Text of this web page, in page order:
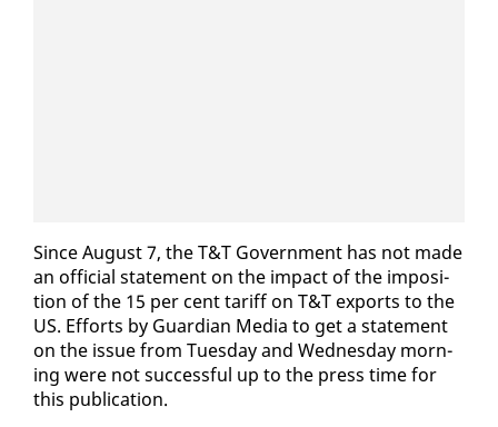
Since Au­gust 7, the T&T Gov­ern­ment has not made
an of­fi­cial state­ment on the im­pact of the im­po­si­
tion of the 15 per cent tar­iff on T&T ex­ports to the
US. Ef­forts by Guardian Me­dia to get a state­ment
on the is­sue from Tues­day and Wednes­day morn­
ing were not suc­cess­ful up to the press time for
this pub­li­ca­tion.